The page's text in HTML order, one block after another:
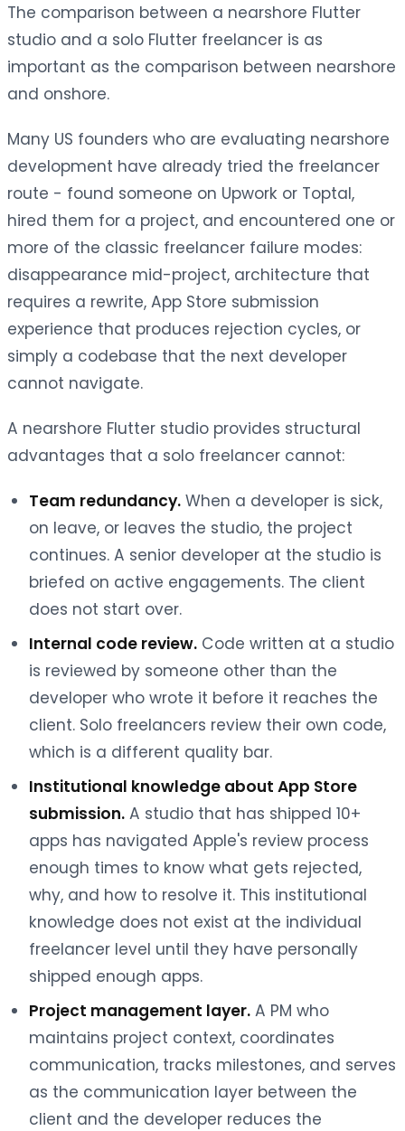
The comparison between a nearshore Flutter
studio and a solo Flutter freelancer is as
important as the comparison between nearshore
and onshore.
Many US founders who are evaluating nearshore
development have already tried the freelancer
route - found someone on Upwork or Toptal,
hired them for a project, and encountered one or
more of the classic freelancer failure modes:
disappearance mid-project, architecture that
requires a rewrite, App Store submission
experience that produces rejection cycles, or
simply a codebase that the next developer
cannot navigate.
A nearshore Flutter studio provides structural
advantages that a solo freelancer cannot:
Team redundancy. When a developer is sick,
on leave, or leaves the studio, the project
continues. A senior developer at the studio is
briefed on active engagements. The client
does not start over.
Internal code review. Code written at a studio
is reviewed by someone other than the
developer who wrote it before it reaches the
client. Solo freelancers review their own code,
which is a different quality bar.
Institutional knowledge about App Store
submission. A studio that has shipped 10+
apps has navigated Apple's review process
enough times to know what gets rejected,
why, and how to resolve it. This institutional
knowledge does not exist at the individual
freelancer level until they have personally
shipped enough apps.
Project management layer. A PM who
maintains project context, coordinates
communication, tracks milestones, and serves
as the communication layer between the
client and the developer reduces the